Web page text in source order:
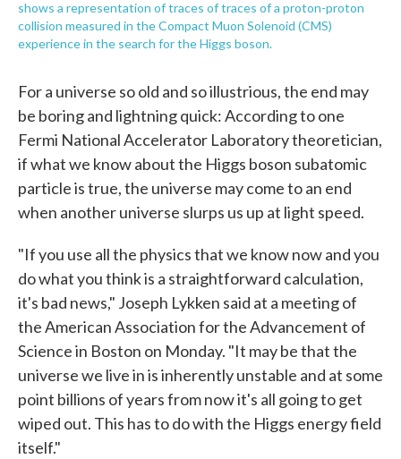
shows a representation of traces of traces of a proton-proton
collision measured in the Compact Muon Solenoid (CMS)
experience in the search for the Higgs boson.
For a universe so old and so illustrious, the end may
be boring and lightning quick: According to one
Fermi National Accelerator Laboratory theoretician,
if what we know about the Higgs boson subatomic
particle is true, the universe may come to an end
when another universe slurps us up at light speed.
"If you use all the physics that we know now and you
do what you think is a straightforward calculation,
it's bad news," Joseph Lykken said at a meeting of
the American Association for the Advancement of
Science in Boston on Monday. "It may be that the
universe we live in is inherently unstable and at some
point billions of years from now it's all going to get
wiped out. This has to do with the Higgs energy field
itself."